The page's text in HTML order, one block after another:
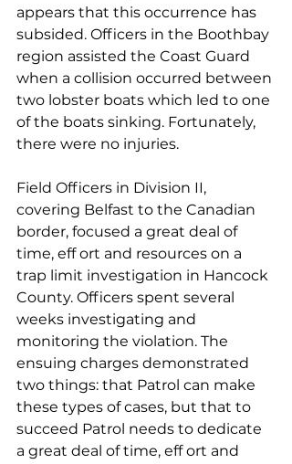
appears that this occurrence has
subsided. Officers in the Boothbay
region assisted the Coast Guard
when a collision occurred between
two lobster boats which led to one
of the boats sinking. Fortunately,
there were no injuries.
Field Officers in Division II,
covering Belfast to the Canadian
border, focused a great deal of
time, eff ort and resources on a
trap limit investigation in Hancock
County. Officers spent several
weeks investigating and
monitoring the violation. The
ensuing charges demonstrated
two things: that Patrol can make
these types of cases, but that to
succeed Patrol needs to dedicate
a great deal of time, eff ort and